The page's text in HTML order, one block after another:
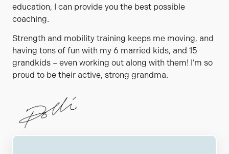
education, I can provide you the best possible
coaching.
Strength and mobility training keeps me moving, and
having tons of fun with my 6 married kids, and 15
grandkids – even working out along with them! I’m so
proud to be their active, strong grandma.